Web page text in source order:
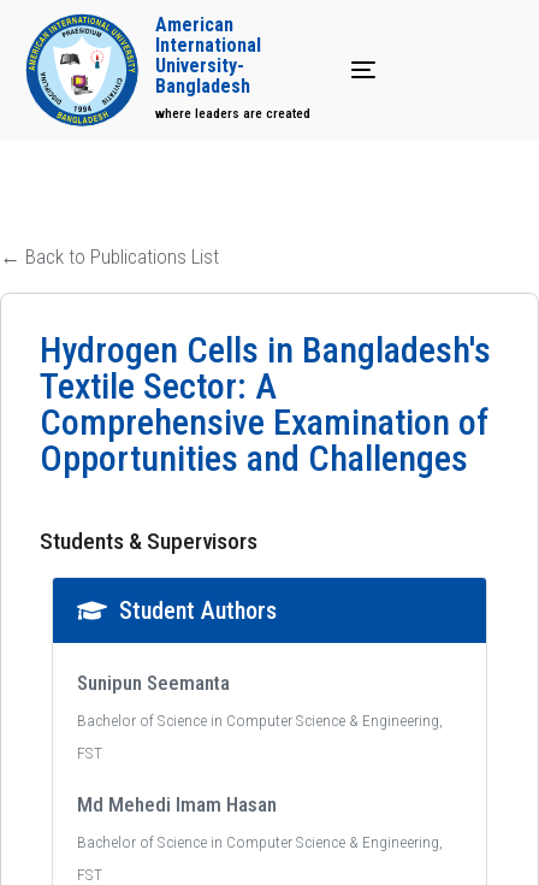
Toggle navigation
American
International
University-
Bangladesh
where leaders are created
← Back to Publications List
Hydrogen Cells in Bangladesh's
Textile Sector: A
Comprehensive Examination of
Opportunities and Challenges
Students & Supervisors
Student Authors
Sunipun Seemanta
Bachelor of Science in Computer Science & Engineering,
FST
Md Mehedi Imam Hasan
Bachelor of Science in Computer Science & Engineering,
FST